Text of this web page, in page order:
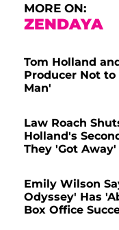
MORE ON:
ZENDAYA
Tom Holland
Producer Not
Man'
Law Roach
Holland's
They 'Got
Emily Wilson
Odyssey' Has
Box Office